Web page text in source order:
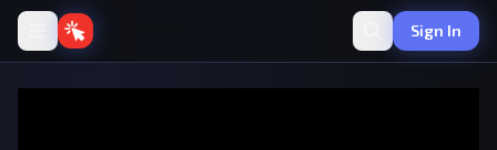
Sign In